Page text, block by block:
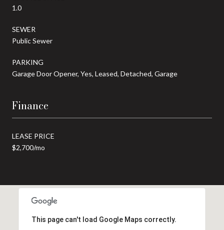
1.0
SEWER
Public Sewer
PARKING
Garage Door Opener, Yes, Leased, Detached, Garage
Finance
LEASE PRICE
$2,700/mo
This page can't load Google Maps correctly.